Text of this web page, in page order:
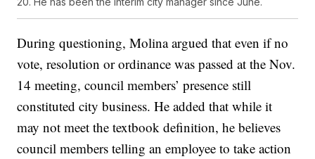
During questioning, Molina argued that even if no
vote, resolution or ordinance was passed at the Nov.
14 meeting, council members’ presence still
constituted city business. He added that while it
may not meet the textbook definition, he believes
council members telling an employee to take action